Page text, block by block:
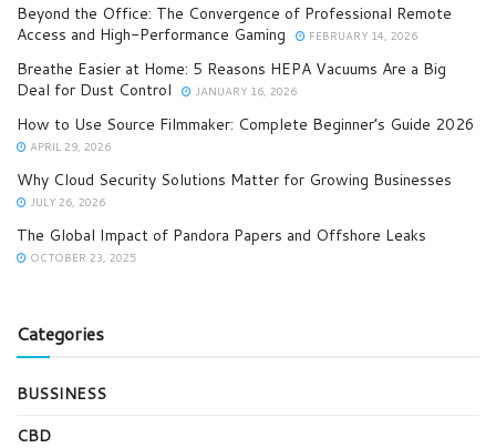
Beyond the Office: The Convergence of Professional Remote
Access and High-Performance Gaming
FEBRUARY 14, 2026
Breathe Easier at Home: 5 Reasons HEPA Vacuums Are a Big
Deal for Dust Control
JANUARY 16, 2026
How to Use Source Filmmaker: Complete Beginner’s Guide 2026
APRIL 29, 2026
Why Cloud Security Solutions Matter for Growing Businesses
JULY 26, 2026
The Global Impact of Pandora Papers and Offshore Leaks
OCTOBER 23, 2025
Categories
BUSSINESS
CBD